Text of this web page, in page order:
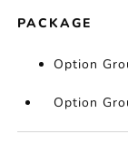
PACKAGE
Option
Option